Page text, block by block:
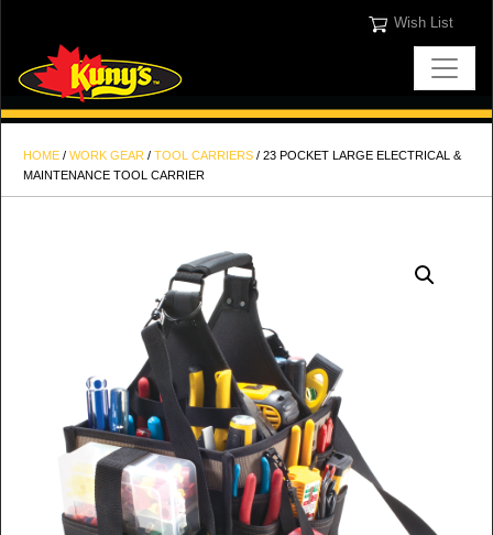
Wish List
HOME / WORK GEAR / TOOL CARRIERS / 23 POCKET LARGE ELECTRICAL &
MAINTENANCE TOOL CARRIER